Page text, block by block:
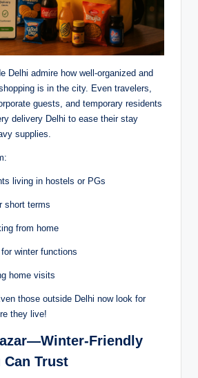
Delhi admire how well-organized and
is in the city. Even travelers,
guests, and temporary residents
delivery Delhi to ease their stay
supplies.
living in hostels or PGs
short terms
from home
winter functions
home visits
those outside Delhi now look for
they live!
Friendly
Can Trust